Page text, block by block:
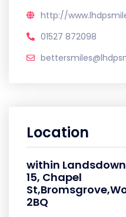
http://
01527 872098
Location
within
15, Chapel
2BQ